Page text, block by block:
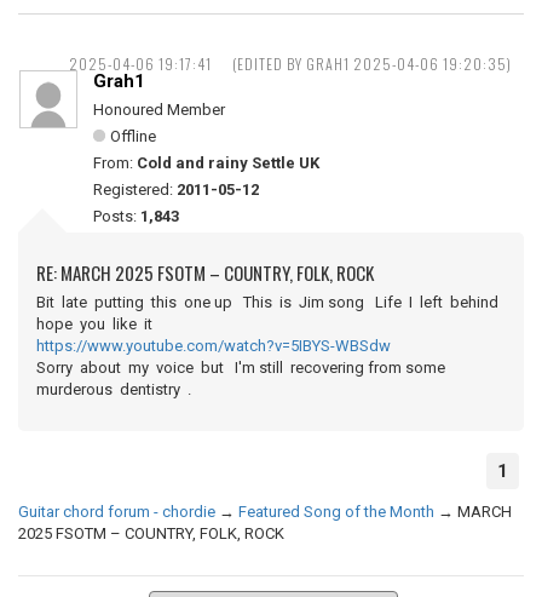
2025-04-06 19:17:41 (EDITED BY GRAH1 2025-04-06 19:20:35)
Grah1
Honoured Member
Offline
From: Cold and rainy Settle UK
Registered: 2011-05-12
Posts: 1,843
RE: MARCH 2025 FSOTM – COUNTRY, FOLK, ROCK
Bit late putting this one up This is Jim song Life I left behind
hope you like it
https://www.youtube.com/watch?v=5IBYS-WBSdw
Sorry about my voice but I'm still recovering from some
murderous dentistry .
1
Guitar chord forum - chordie → Featured Song of the Month → MARCH
2025 FSOTM – COUNTRY, FOLK, ROCK